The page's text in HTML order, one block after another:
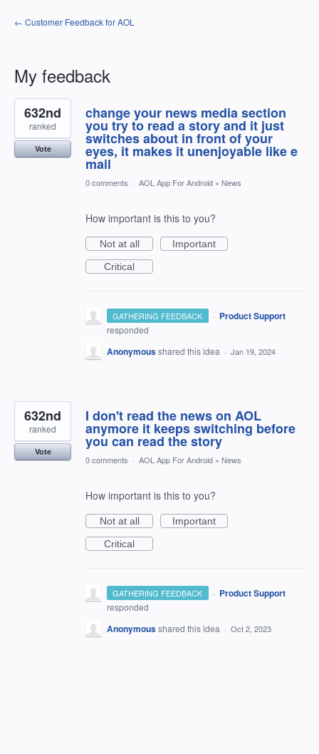
← Customer Feedback for AOL
My feedback
2
results
found
change your news media section
you try to read a story and it just
switches about in front of your
eyes, it makes it unenjoyable like e
mail
632nd
ranked
Vote
0 comments · AOL App For Android » News
How important is this to you?
Not at all
Important
Critical
GATHERING FEEDBACK · Product Support
responded
Anonymousshared this idea · Jan 19, 2024
I don't read the news on AOL
anymore it keeps switching before
you can read the story
632nd
ranked
Vote
0 comments · AOL App For Android » News
How important is this to you?
Not at all
Important
Critical
GATHERING FEEDBACK · Product Support
responded
Anonymousshared this idea · Oct 2, 2023